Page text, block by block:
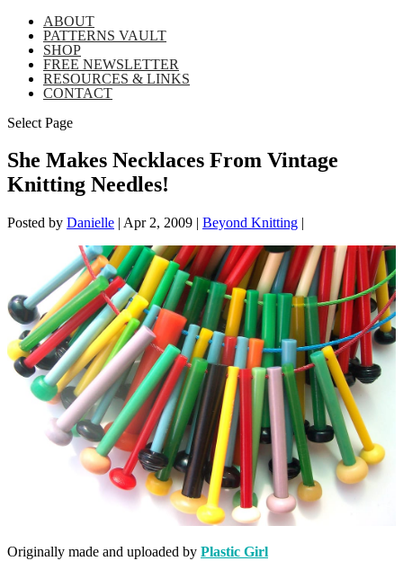
ABOUT
PATTERNS VAULT
SHOP
FREE NEWSLETTER
RESOURCES & LINKS
CONTACT
Select Page
She Makes Necklaces From Vintage
Knitting Needles!
Posted by Danielle | Apr 2, 2009 | Beyond Knitting |
Originally made and uploaded by Plastic Girl